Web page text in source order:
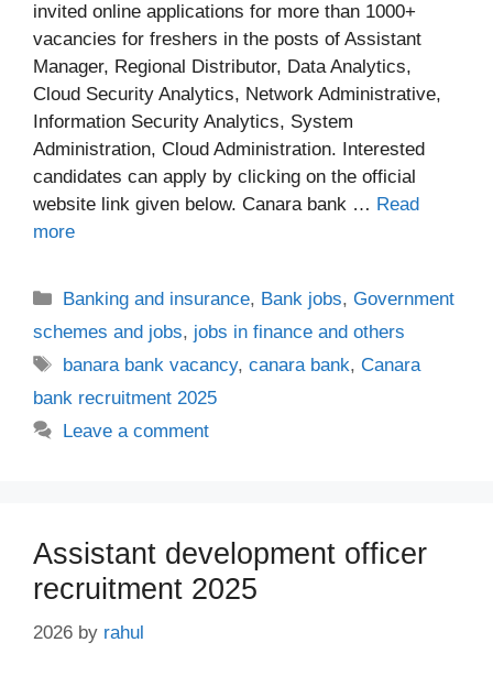
invited online applications for more than 1000+
vacancies for freshers in the posts of Assistant
Manager, Regional Distributor, Data Analytics,
Cloud Security Analytics, Network Administrative,
Information Security Analytics, System
Administration, Cloud Administration. Interested
candidates can apply by clicking on the official
website link given below. Canara bank … Read
more
Categories
Banking and insurance, Bank jobs,Government
schemes and jobs, jobs in finance and others
Tags
banara bank vacancy,canara bank,Canara
bank recruitment 2025
Leave a comment
Assistant development officer
recruitment 2025
2026 by rahul